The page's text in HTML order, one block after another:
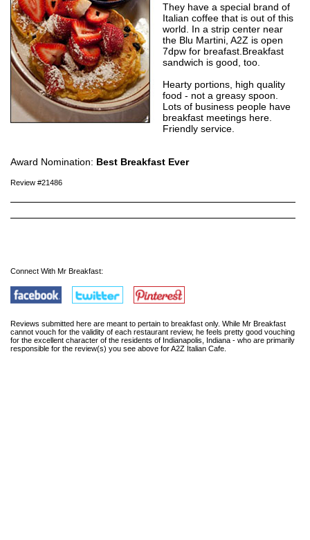
They have a special brand of
Italian coffee that is out of this
world. In a strip center near
the Blu Martini, A2Z is open
7dpw for breafast.Breakfast
sandwich is good, too.
Hearty portions, high quality
food - not a greasy spoon.
Lots of business people have
breakfast meetings here.
Friendly service.
Award Nomination: Best Breakfast Ever
Review #21486
Connect With Mr Breakfast:
Reviews submitted here are meant to pertain to breakfast only. While Mr Breakfast
cannot vouch for the validity of each restaurant review, he feels pretty good vouching
for the excellent character of the residents of Indianapolis, Indiana - who are primarily
responsible for the review(s) you see above for A2Z Italian Cafe.